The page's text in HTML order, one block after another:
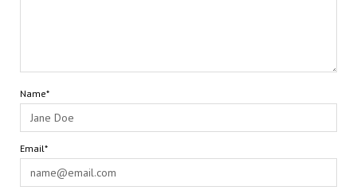
Name*
Email*